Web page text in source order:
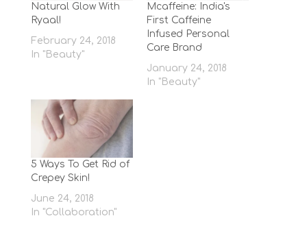
Natural Glow With
Ryaal!
February 24, 2018
In "Beauty"
Mcaffeine: India's
First Caffeine
Infused Personal
Care Brand
January 24, 2018
In "Beauty"
5 Ways To Get Rid of
Crepey Skin!
June 24, 2018
In "Collaboration"